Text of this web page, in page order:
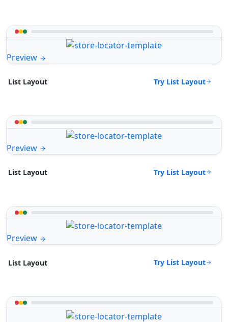
Preview
List Layout Try List Layout
Preview
List Layout Try List Layout
Preview
List Layout Try List Layout